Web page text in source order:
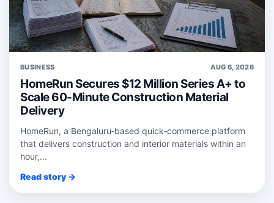
BUSINESS AUG 6, 2026
HomeRun Secures $12 Million Series A+ to
Scale 60-Minute Construction Material
Delivery
HomeRun, a Bengaluru‑based quick‑commerce platform
that delivers construction and interior materials within an
hour,...
Read story →